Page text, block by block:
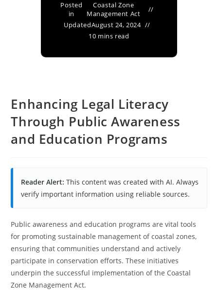
Posted
in
Coastal Zone
Management Act
UpdatedAugust 24, 2024
10 mins read
Enhancing Legal Literacy
Through Public Awareness
and Education Programs
Reader Alert: This content was created with AI. Always
verify important information using reliable sources.
Public awareness and education programs are vital tools
for promoting sustainable management of coastal zones,
ensuring that communities understand and actively
participate in conservation efforts. These initiatives
underpin the successful implementation of the Coastal
Zone Management Act.